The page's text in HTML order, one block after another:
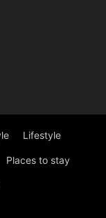
Lifestyle
Places to stay